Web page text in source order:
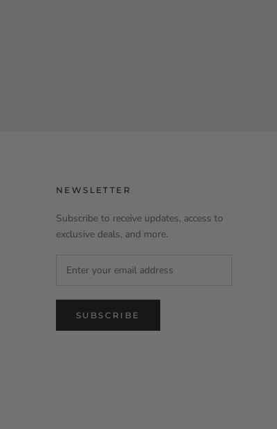
NEWSLETTER
Subscribe to receive updates, access to
exclusive deals, and more.
SUBSCRIBE